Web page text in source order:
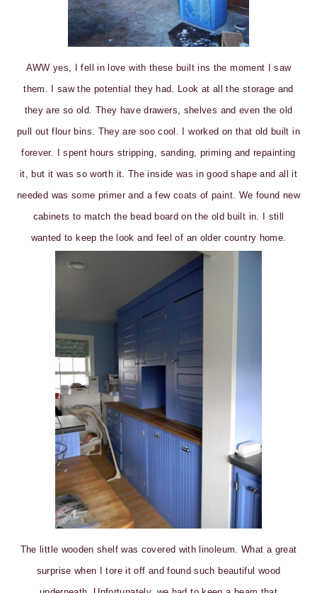
AWW yes, I fell in love with these built ins the moment I saw
them. I saw the potential they had. Look at all the storage and
they are so old. They have drawers, shelves and even the old
pull out flour bins. They are soo cool. I worked on that old built in
forever. I spent hours stripping, sanding, priming and repainting
it, but it was so worth it. The inside was in good shape and all it
needed was some primer and a few coats of paint. We found new
cabinets to match the bead board on the old built in. I still
wanted to keep the look and feel of an older country home.
The little wooden shelf was covered with linoleum. What a great
surprise when I tore it off and found such beautiful wood